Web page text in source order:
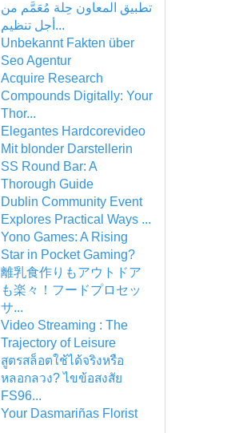
تطبيق المعاون حِلة مُعَمَّم من
أجل تنظيم...
Unbekannt Fakten über
Seo Agentur
Acquire Research
Compounds Digitally: Your
Thor...
Elegantes Hardcorevideo
Mit blonder Darstellerin
SS Round Bar: A
Thorough Guide
Dublin Community Event
Explores Practical Ways ...
Yono Games: A Rising
Star in Pocket Gaming?
離乳食作りもアウトドア
も楽々！フードプロセッ
サ...
Video Streaming : The
Trajectory of Leisure
สูตรสล็อตใช้ได้จริงหรือ
หลอกลวง? ไขข้อสงสัย
FS96...
Your Dasmariñas Florist